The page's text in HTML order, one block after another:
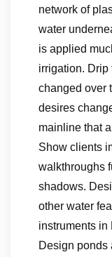
network of
water
is applied
irrigation.
changed over
desires
mainline that
Show clients
walkthroughs
shadows.
other water
instruments in
Design ponds